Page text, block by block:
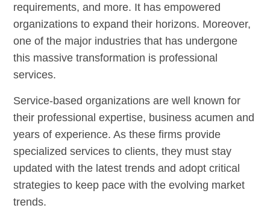
requirements, and more. It has empowered
organizations to expand their horizons. Moreover,
one of the major industries that has undergone
this massive transformation is professional
services.
Service-based organizations are well known for
their professional expertise, business acumen and
years of experience. As these firms provide
specialized services to clients, they must stay
updated with the latest trends and adopt critical
strategies to keep pace with the evolving market
trends.